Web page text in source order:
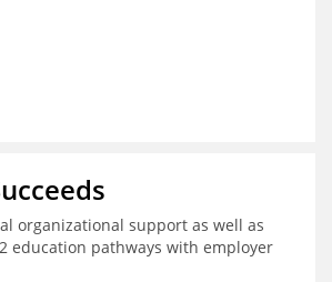
organizational support as well as
education pathways with employer